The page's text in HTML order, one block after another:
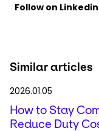
Follow on Linkedin
Similar articles
2026.01.05
How to Stay
Reduce Duty